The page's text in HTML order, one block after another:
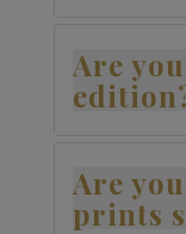
Are
Are
prints